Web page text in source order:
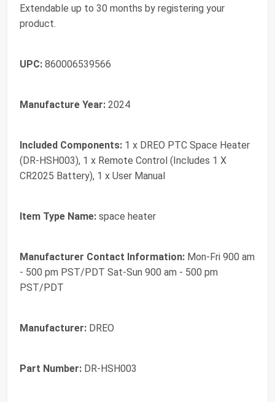
Extendable up to 30 months by registering your
product.
UPC: 860006539566
Manufacture Year: 2024
Included Components: 1 x DREO PTC Space Heater
(DR-HSH003), 1 x Remote Control (Includes 1 X
CR2025 Battery), 1 x User Manual
Item Type Name: space heater
Manufacturer Contact Information: Mon-Fri 900 am
- 500 pm PST/PDT Sat-Sun 900 am - 500 pm
PST/PDT
Manufacturer: DREO
Part Number: DR-HSH003